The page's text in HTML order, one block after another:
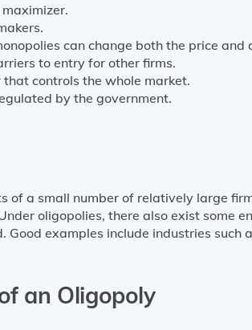
can change both the price
to entry for other firms.
that controls the whole market.
by the government.
of a small number of relatively large
oligopolies, there also exist some
Good examples include industries such
an Oligopoly